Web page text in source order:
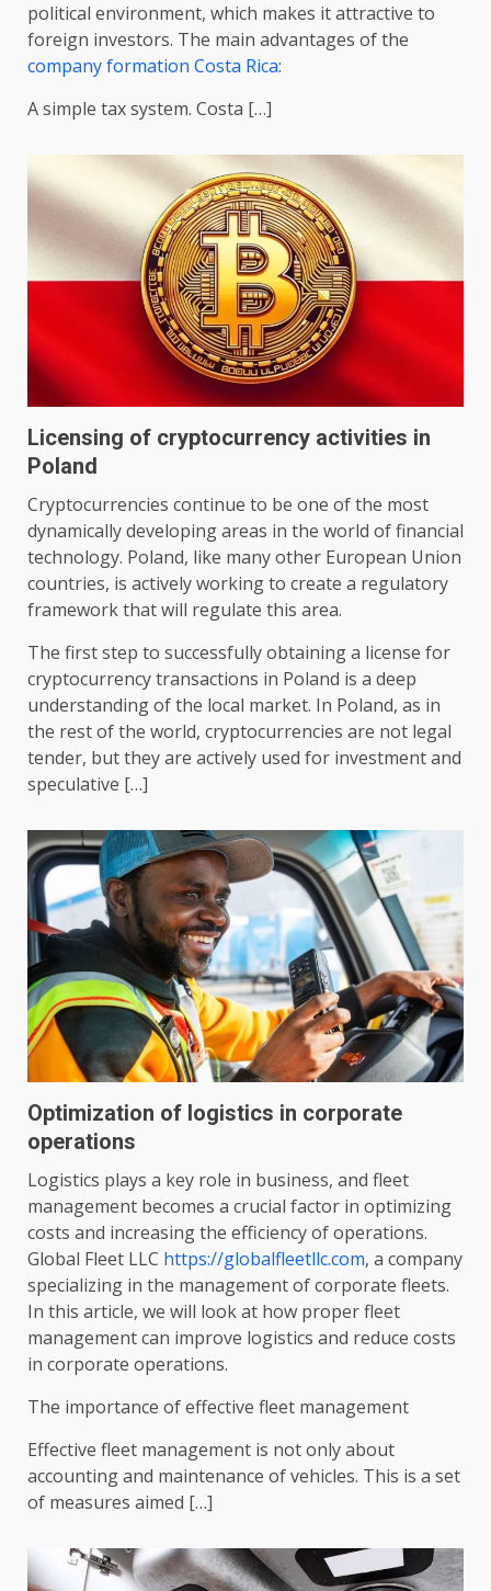
political environment, which makes it attractive to
foreign investors. The main advantages of the
company formation Costa Rica:
A simple tax system. Costa […]
Licensing of cryptocurrency activities in
Poland
Cryptocurrencies continue to be one of the most
dynamically developing areas in the world of financial
technology. Poland, like many other European Union
countries, is actively working to create a regulatory
framework that will regulate this area.
The first step to successfully obtaining a license for
cryptocurrency transactions in Poland is a deep
understanding of the local market. In Poland, as in
the rest of the world, cryptocurrencies are not legal
tender, but they are actively used for investment and
speculative […]
Optimization of logistics in corporate
operations
Logistics plays a key role in business, and fleet
management becomes a crucial factor in optimizing
costs and increasing the efficiency of operations.
Global Fleet LLC https://globalfleetllc.com, a company
specializing in the management of corporate fleets.
In this article, we will look at how proper fleet
management can improve logistics and reduce costs
in corporate operations.
The importance of effective fleet management
Effective fleet management is not only about
accounting and maintenance of vehicles. This is a set
of measures aimed […]